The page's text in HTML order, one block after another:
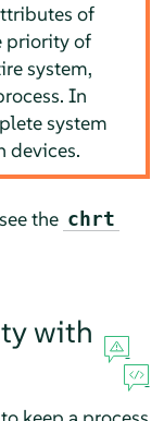
of
priority of
system,
In
system
devices.
the chrt
with